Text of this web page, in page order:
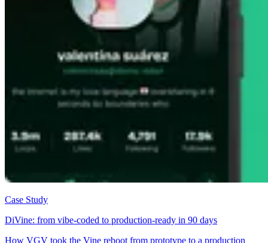
Case Study
DiVine: from vibe-coded to production-ready in 90 days
How VGV took the Vine reboot from prototype to a production